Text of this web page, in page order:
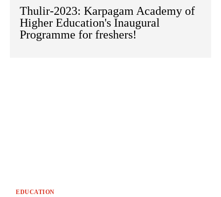
Thulir-2023: Karpagam Academy of
Higher Education's Inaugural
Programme for freshers!
EDUCATION